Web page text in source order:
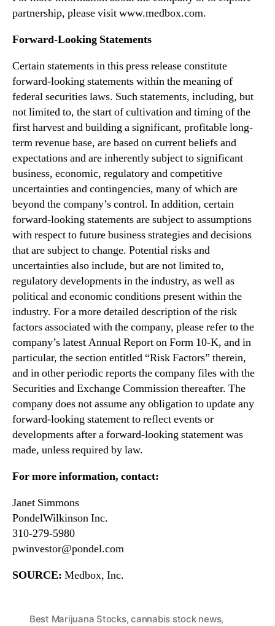
partnership, please visit www.medbox.com.
Forward-Looking Statements
Certain statements in this press release constitute
forward-looking statements within the meaning of
federal securities laws. Such statements, including, but
not limited to, the start of cultivation and timing of the
first harvest and building a significant, profitable long-
term revenue base, are based on current beliefs and
expectations and are inherently subject to significant
business, economic, regulatory and competitive
uncertainties and contingencies, many of which are
beyond the company’s control. In addition, certain
forward-looking statements are subject to assumptions
with respect to future business strategies and decisions
that are subject to change. Potential risks and
uncertainties also include, but are not limited to,
regulatory developments in the industry, as well as
political and economic conditions present within the
industry. For a more detailed description of the risk
factors associated with the company, please refer to the
company’s latest Annual Report on Form 10-K, and in
particular, the section entitled “Risk Factors” therein,
and in other periodic reports the company files with the
Securities and Exchange Commission thereafter. The
company does not assume any obligation to update any
forward-looking statement to reflect events or
developments after a forward-looking statement was
made, unless required by law.
For more information, contact:
Janet Simmons
PondelWilkinson Inc.
310-279-5980
pwinvestor@pondel.com
SOURCE: Medbox, Inc.
Best Marijuana Stocks,cannabis stock news,